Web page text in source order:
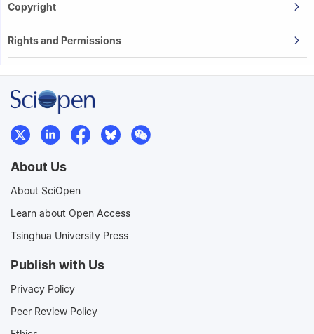
Copyright
Rights and Permissions
About Us
About SciOpen
Learn about Open Access
Tsinghua University Press
Publish with Us
Privacy Policy
Peer Review Policy